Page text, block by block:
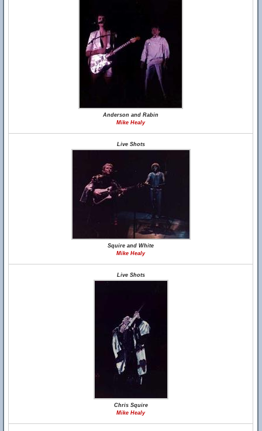
Anderson and Rabin
Mike Healy
Live Shots
Squire and White
Mike Healy
Live Shots
Chris Squire
Mike Healy